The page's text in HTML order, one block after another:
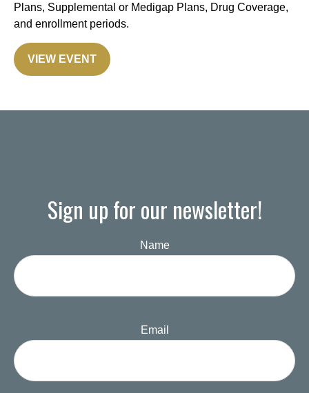
Plans, Supplemental or Medigap Plans, Drug Coverage,
and enrollment periods.
VIEW EVENT
Sign up for our newsletter!
Name
Email